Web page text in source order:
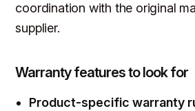
coordination with the original
supplier.
Warranty features to look for
Product-specific warranty